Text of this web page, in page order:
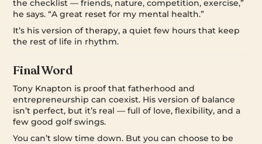
the checklist — friends, nature, competition, exercise,”
he says. “A great reset for my mental health.”
It’s his version of therapy, a quiet few hours that keep
the rest of life in rhythm.
Final Word
Tony Knapton is proof that fatherhood and
entrepreneurship can coexist. His version of balance
isn’t perfect, but it’s real — full of love, flexibility, and a
few good golf swings.
You can’t slow time down. But you can choose to be